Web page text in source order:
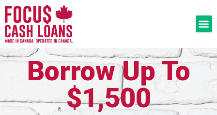
Borrow Up To
$1,500